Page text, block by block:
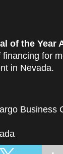
of the Year
for
in Nevada.
Business